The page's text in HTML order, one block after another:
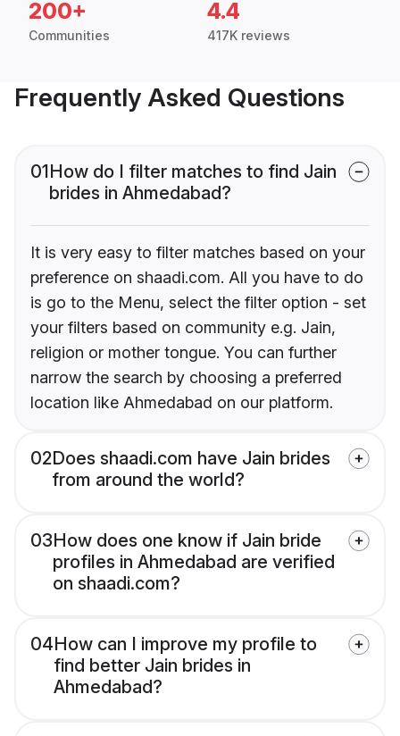
200+
Communities
4.4
417K reviews
Frequently Asked Questions
01How do I filter matches to find Jain
brides in Ahmedabad?
It is very easy to filter matches based on your
preference on shaadi.com. All you have to do
is go to the Menu, select the filter option - set
your filters based on community e.g. Jain,
religion or mother tongue. You can further
narrow the search by choosing a preferred
location like Ahmedabad on our platform.
02Does shaadi.com have Jain brides
from around the world?
03How does one know if Jain bride
profiles in Ahmedabad are verified
on shaadi.com?
04How can I improve my profile to
find better Jain brides in
Ahmedabad?